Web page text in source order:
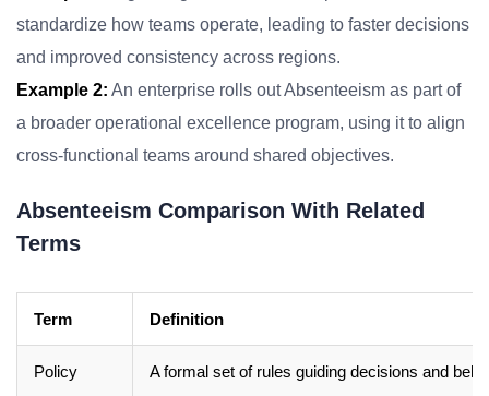
standardize how teams operate, leading to faster decisions
and improved consistency across regions.
Example 2: An enterprise rolls out Absenteeism as part of
a broader operational excellence program, using it to align
cross-functional teams around shared objectives.
Absenteeism Comparison With Related
Terms
Term Definition
Policy A formal set of rules guiding decisions and